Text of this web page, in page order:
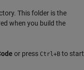
This folder is the
when you build the
or press Ctrl+B to start